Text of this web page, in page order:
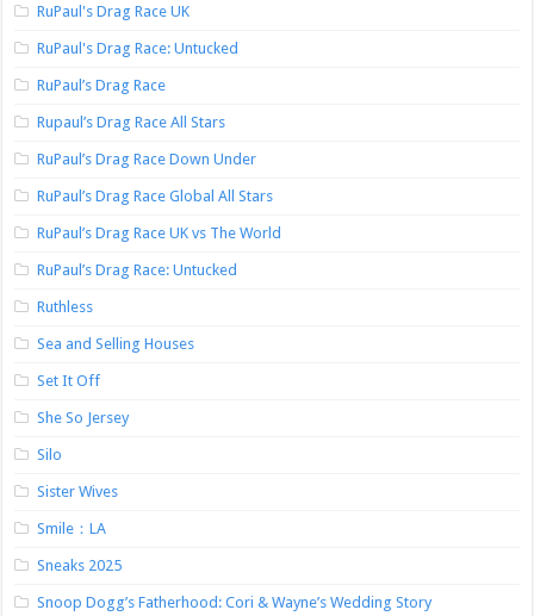
RuPaul's Drag Race UK
RuPaul's Drag Race: Untucked
RuPaul’s Drag Race
Rupaul’s Drag Race All Stars
RuPaul’s Drag Race Down Under
RuPaul’s Drag Race Global All Stars
RuPaul’s Drag Race UK vs The World
RuPaul’s Drag Race: Untucked
Ruthless
Sea and Selling Houses
Set It Off
She So Jersey
Silo
Sister Wives
Smile：LA
Sneaks 2025
Snoop Dogg’s Fatherhood: Cori & Wayne’s Wedding Story